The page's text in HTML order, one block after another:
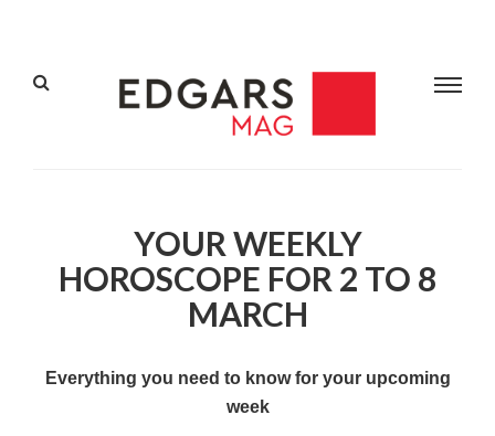
YOUR WEEKLY
HOROSCOPE FOR 2 TO 8
MARCH
Everything you need to know for your upcoming
week